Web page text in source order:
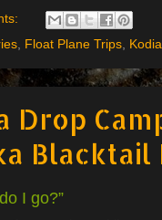
, Float Plane Trips,
Drop
Blacktail
I go?”